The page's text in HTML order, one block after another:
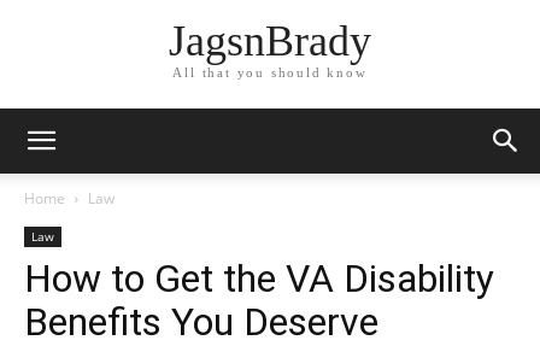
JagsnBrady
All that you should know
Home Law
Law
How to Get the VA Disability
Benefits You Deserve